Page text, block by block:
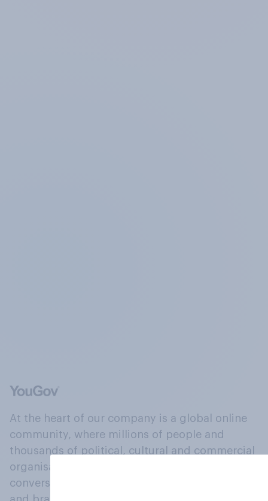
At the heart of our company is a global online
community, where millions of people and
thousands of political, cultural and commercial
organisations engage in a continuous
conversation about their beliefs, behaviours